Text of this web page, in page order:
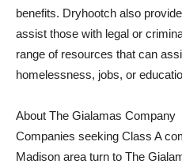
benefits. Dryhootch also
assist those with legal or
range of resources that can
homelessness, jobs, or
About The Gialamas Company
Companies seeking Class A
Madison area turn to The